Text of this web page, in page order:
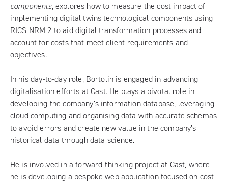
components, explores how to measure the cost impact of
implementing digital twins technological components using
RICS NRM 2 to aid digital transformation processes and
account for costs that meet client requirements and
objectives.
In his day-to-day role, Bortolin is engaged in advancing
digitalisation efforts at Cast. He plays a pivotal role in
developing the company’s information database, leveraging
cloud computing and organising data with accurate schemas
to avoid errors and create new value in the company’s
historical data through data science.
He is involved in a forward-thinking project at Cast, where
he is developing a bespoke web application focused on cost